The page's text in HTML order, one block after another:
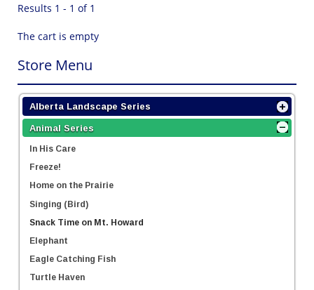
Results 1 - 1 of 1
The cart is empty
Store Menu
Alberta Landscape Series
Animal Series
In His Care
Freeze!
Home on the Prairie
Singing (Bird)
Snack Time on Mt. Howard
Elephant
Eagle Catching Fish
Turtle Haven